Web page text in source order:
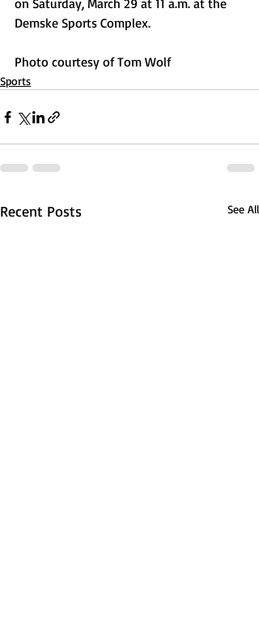
on Saturday, March 29 at 11 a.m. at the
Demske Sports Complex.
Photo courtesy of Tom Wolf
Sports
Recent Posts See All